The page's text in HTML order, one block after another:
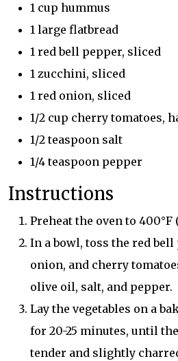
1 cup hummus
1 large flatbread
1 red bell pepper, sliced
1 zucchini, sliced
1 red onion, sliced
1/2 cup cherry tomatoes,
1/2 teaspoon salt
1/4 teaspoon pepper
Instructions
Preheat the oven to 400°F
In a bowl, toss the red
onion, and cherry
olive oil, salt, and pepper.
Lay the vegetables on a
for 20-25 minutes, until
tender and slightly